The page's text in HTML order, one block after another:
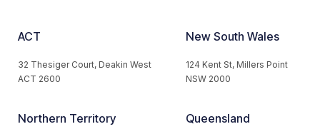
ACT
32 Thesiger Court, Deakin West
ACT 2600
New South Wales
124 Kent St, Millers Point
NSW 2000
Northern Territory Queensland